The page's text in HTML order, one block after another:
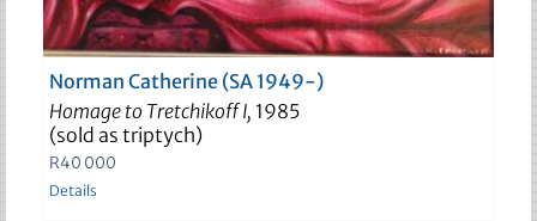
Norman Catherine (SA 1949-)
Homage to Tretchikoff I, 1985
(sold as triptych)
R40 000
Details